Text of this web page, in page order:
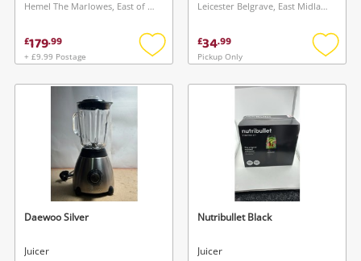
Search
Hemel The Marlowes, East of England
£179.99
+ £9.99 Postage
Add
wishlist
Leicester Belgrave, East Midlands
£34.99
Pickup Only
Add
Daewoo Silver
Juicer
Nutribullet Black
Juicer